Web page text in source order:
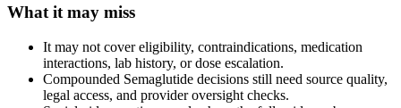
What it may miss
It may not cover eligibility, contraindications, medication
interactions, lab history, or dose escalation.
Compounded Semaglutide decisions still need source quality,
legal access, and provider oversight checks.